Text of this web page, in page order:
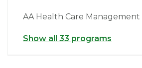
AA Health Care Management
Show all 33 programs